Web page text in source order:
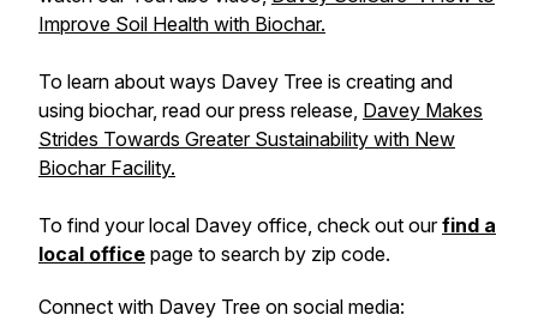
Improve Soil Health with Biochar.
To learn about ways Davey Tree is creating and
using biochar, read our press release, Davey Makes
Strides Towards Greater Sustainability with New
Biochar Facility.
To find your local Davey office, check out ourfind a
local office page to search by zip code.
Connect with Davey Tree on social media: